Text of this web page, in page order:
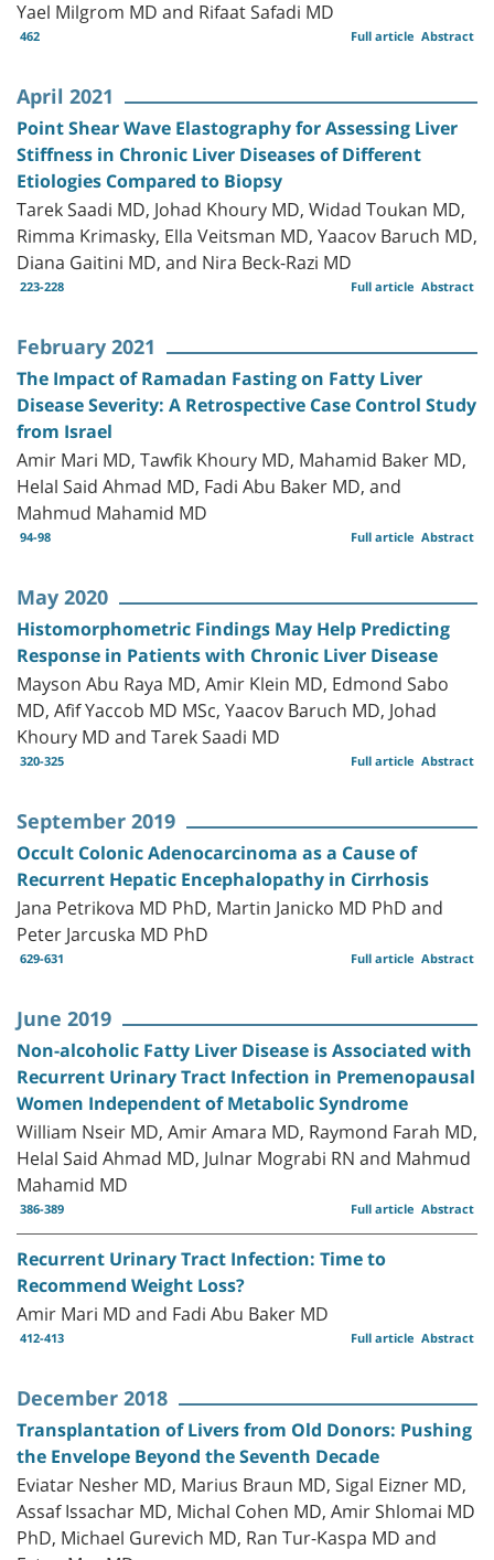
Yael Milgrom MD and Rifaat Safadi MD
462 Abstract
Full article
April 2021
Point Shear Wave Elastography for Assessing Liver
Stiffness in Chronic Liver Diseases of Different
Etiologies Compared to Biopsy
Tarek Saadi MD, Johad Khoury MD, Widad Toukan MD,
Rimma Krimasky, Ella Veitsman MD, Yaacov Baruch MD,
Diana Gaitini MD, and Nira Beck-Razi MD
223-228 Abstract
Full article
February 2021
The Impact of Ramadan Fasting on Fatty Liver
Disease Severity: A Retrospective Case Control Study
from Israel
Amir Mari MD, Tawfik Khoury MD, Mahamid Baker MD,
Helal Said Ahmad MD, Fadi Abu Baker MD, and
Mahmud Mahamid MD
94-98 Abstract
Full article
May 2020
Histomorphometric Findings May Help Predicting
Response in Patients with Chronic Liver Disease
Mayson Abu Raya MD, Amir Klein MD, Edmond Sabo
MD, Afif Yaccob MD MSc, Yaacov Baruch MD, Johad
Khoury MD and Tarek Saadi MD
320-325 Abstract
Full article
September 2019
Occult Colonic Adenocarcinoma as a Cause of
Recurrent Hepatic Encephalopathy in Cirrhosis
Jana Petrikova MD PhD, Martin Janicko MD PhD and
Peter Jarcuska MD PhD
629-631 Abstract
Full article
June 2019
Non-alcoholic Fatty Liver Disease is Associated with
Recurrent Urinary Tract Infection in Premenopausal
Women Independent of Metabolic Syndrome
William Nseir MD, Amir Amara MD, Raymond Farah MD,
Helal Said Ahmad MD, Julnar Mograbi RN and Mahmud
Mahamid MD
386-389 Abstract
Full article
Recurrent Urinary Tract Infection: Time to
Recommend Weight Loss?
Amir Mari MD and Fadi Abu Baker MD
412-413 Abstract
Full article
December 2018
Transplantation of Livers from Old Donors: Pushing
the Envelope Beyond the Seventh Decade
Eviatar Nesher MD, Marius Braun MD, Sigal Eizner MD,
Assaf Issachar MD, Michal Cohen MD, Amir Shlomai MD
PhD, Michael Gurevich MD, Ran Tur-Kaspa MD and